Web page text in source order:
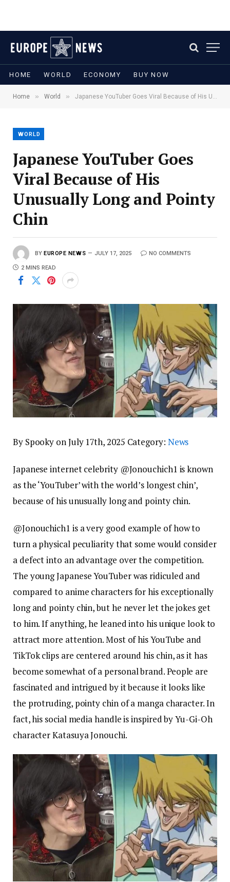
HOME WORLD ECONOMY BUY NOW
Home » World » Japanese YouTuber Goes Viral Because of His Unusually Long and Pointy Chin
WORLD
Japanese YouTuber Goes
Viral Because of His
Unusually Long and Pointy
Chin
BY EUROPE NEWS JULY 17, 2025 NO COMMENTS
2 MINS READ
By Spooky on July 17th, 2025 Category: News
Japanese internet celebrity @Jonouchich1 is known
as the ‘YouTuber’ with the world’s longest chin’,
because of his unusually long and pointy chin.
@Jonouchich1 is a very good example of how to
turn a physical peculiarity that some would consider
a defect into an advantage over the competition.
The young Japanese YouTuber was ridiculed and
compared to anime characters for his exceptionally
long and pointy chin, but he never let the jokes get
to him. If anything, he leaned into his unique look to
attract more attention. Most of his YouTube and
TikTok clips are centered around his chin, as it has
become somewhat of a personal brand. People are
fascinated and intrigued by it because it looks like
the protruding, pointy chin of a manga character. In
fact, his social media handle is inspired by Yu-Gi-Oh
character Katasuya Jonouchi.